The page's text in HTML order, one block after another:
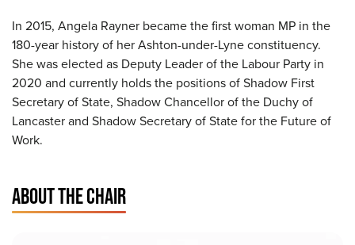
In 2015, Angela Rayner became the first woman MP in the
180-year history of her Ashton-under-Lyne constituency.
She was elected as Deputy Leader of the Labour Party in
2020 and currently holds the positions of Shadow First
Secretary of State, Shadow Chancellor of the Duchy of
Lancaster and Shadow Secretary of State for the Future of
Work.
ABOUT THE CHAIR